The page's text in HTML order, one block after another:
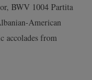
BWV 1004 Partita
American
accolades from